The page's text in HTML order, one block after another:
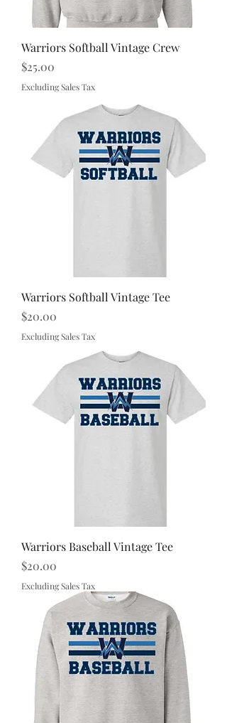
Warriors Softball Vintage Crew
Price
$25.00
Excluding Sales Tax
Warriors Softball Vintage Tee
Price
$20.00
Excluding Sales Tax
Warriors Baseball Vintage Tee
Price
$20.00
Excluding Sales Tax